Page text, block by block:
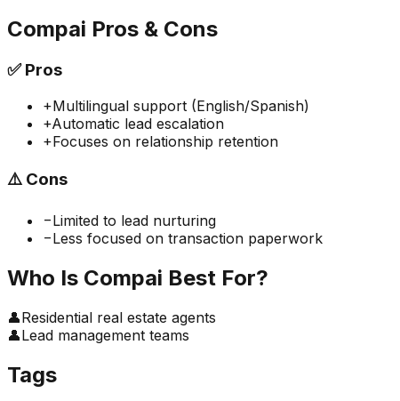
Compai Pros & Cons
✅Pros
+Multilingual support (English/Spanish)
+Automatic lead escalation
+Focuses on relationship retention
⚠️ Cons
−Limited to lead nurturing
−Less focused on transaction paperwork
Who Is Compai Best For?
👤Residential real estate agents
👤Lead management teams
Tags